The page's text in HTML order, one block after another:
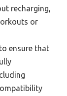
recharging,
or
ensure that